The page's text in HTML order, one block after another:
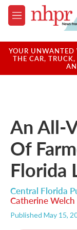
Skip to main content
M
e
u
YOUR UNWANTED
THE CAR,
An All-
Of
Florida
Central Florida
Catherine Welch
Published May 15,